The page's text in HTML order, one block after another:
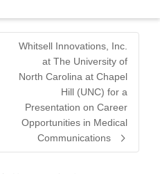
Whitsell Innovations, Inc.
at The University of
North Carolina at Chapel
Hill (UNC) for a
Presentation on Career
Opportunities in Medical
Communications